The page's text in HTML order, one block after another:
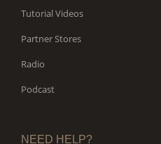
Tutorial Videos
Partner Stores
Radio
Podcast
NEED HELP?